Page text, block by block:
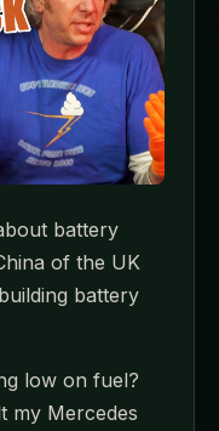
battery
of the UK
battery
low on fuel?
my Mercedes